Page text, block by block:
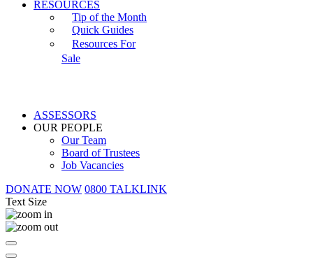
RESOURCES
Tip of the Month
Quick Guides
Resources For
Sale
ASSESSORS
OUR PEOPLE
Our Team
Board of Trustees
Job Vacancies
DONATE NOW 0800 TALKLINK
Text Size